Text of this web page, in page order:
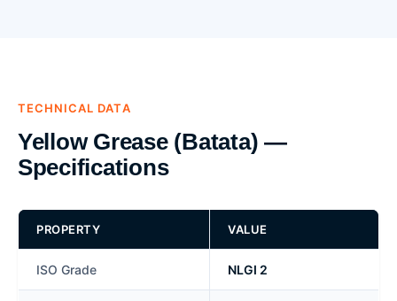
TECHNICAL DATA
Yellow Grease (Batata) —
Specifications
PROPERTY VALUE
ISO Grade NLGI 2